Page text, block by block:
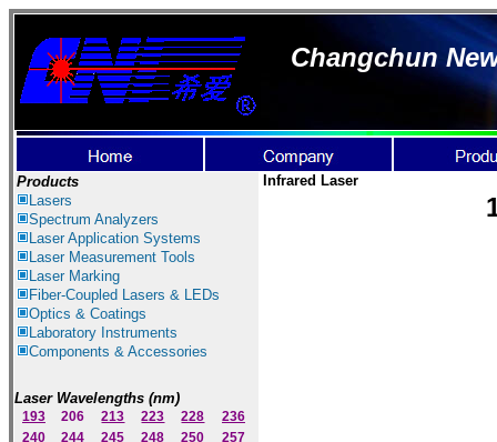
Changchun
Products
Lasers
Spectrum Analyzers
LaserApplication Systems
Laser Measurement Tools
Laser Marking
Fiber-Coupled Lasers & LEDs
Optics & Coatings
Laboratory Instruments
Components & Accessories
Laser Wavelengths (nm)
193 206 213 223 228
236
240
244 245 248 250
257
Infrared Laser